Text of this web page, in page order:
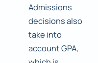
Admissions
decisions also
take into
account GPA,